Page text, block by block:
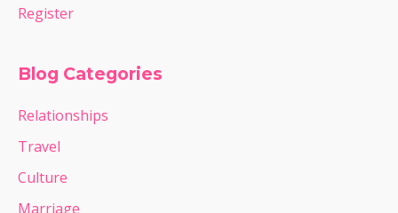
Register
Blog Categories
Relationships
Travel
Culture
Marriage